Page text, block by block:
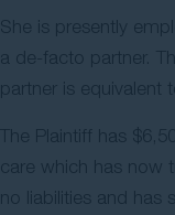
She is presently
a de-facto partner.
partner is equivalent
The Plaintiff has
care which has now
no liabilities and has